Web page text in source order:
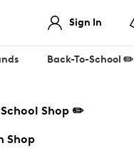
Sign In
Back-To-School ✏️
School Shop ✏️
Shop